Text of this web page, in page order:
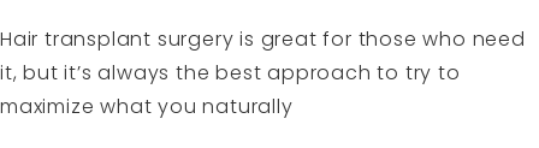
Hair transplant surgery is great for those who need
it, but it’s always the best approach to try to
maximize what you naturally